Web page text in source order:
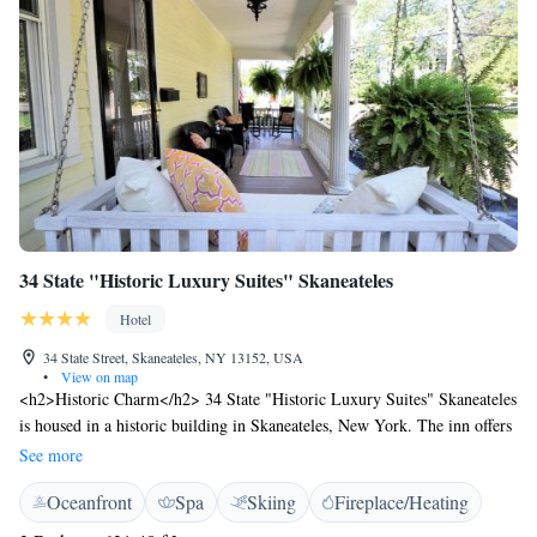
34 State "Historic Luxury Suites" Skaneateles
Hotel
34 State Street, Skaneateles, NY 13152, USA
•
View on map
<h2>Historic Charm</h2> 34 State "Historic Luxury Suites" Skaneateles
is housed in a historic building in Skaneateles, New York. The inn offers
a spa, garden, terrace, tennis court, and free WiFi. <h2>Comfortable
Accommodations</h2> Rooms feature air-conditioning, kitchenettes,
private bathrooms, and garden views. Additional amenities include
bathrobes, streaming services, and soundproofing. <h2>Convenient
See more
Oceanfront Spa Skiing
Fireplace/Heating